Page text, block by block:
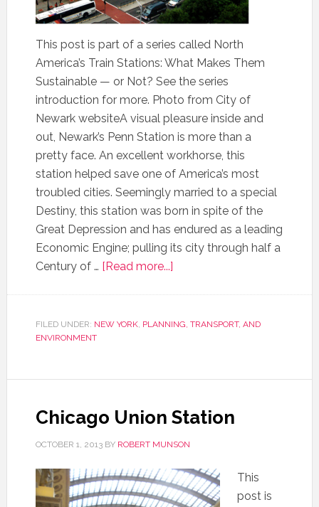
This post is part of a series called North
America’s Train Stations: What Makes Them
Sustainable — or Not? See the series
introduction for more. Photo from City of
Newark websiteA visual pleasure inside and
out, Newark’s Penn Station is more than a
pretty face. An excellent workhorse, this
station helped save one of America’s most
troubled cities. Seemingly married to a special
Destiny, this station was born in spite of the
Great Depression and has endured as a leading
Economic Engine; pulling its city through half a
Century of … [Read more...]
FILED UNDER: NEW YORK, PLANNING, TRANSPORT, AND
ENVIRONMENT
Chicago Union Station
OCTOBER 1, 2013BY ROBERT MUNSON
This
post is